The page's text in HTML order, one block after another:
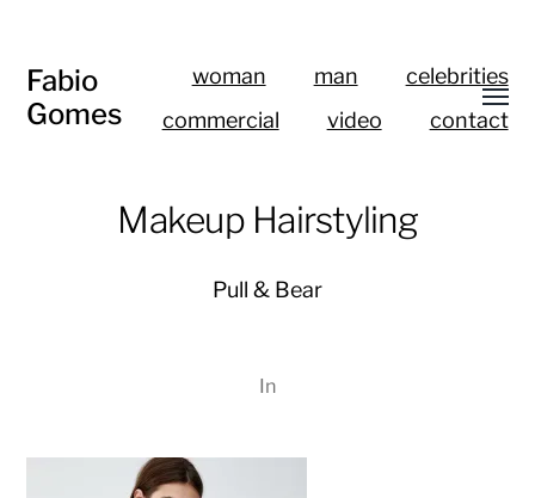
Fabio
Gomes
woman man
celebrities
commercial
video contact
Makeup Hairstyling
Pull & Bear
In